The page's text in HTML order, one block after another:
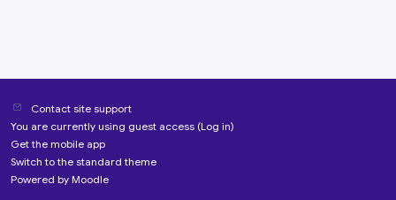
Contact site support
You are currently using guest access (Log in)
Get the mobile app
Switch to the standard theme
Powered by Moodle